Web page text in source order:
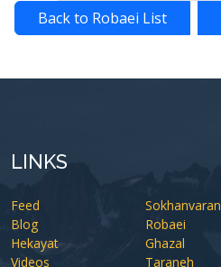
Back to Robaei List
LINKS
Feed
Blog
Hekayat
Videos
Sokhanvaran
Robaei
Ghazal
Taraneh